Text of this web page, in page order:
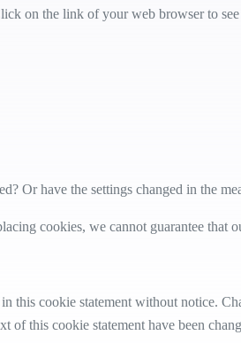
on the link of your web browser to
Or have the settings changed in the
cookies, we cannot guarantee that
this cookie statement without notice.
of this cookie statement have been